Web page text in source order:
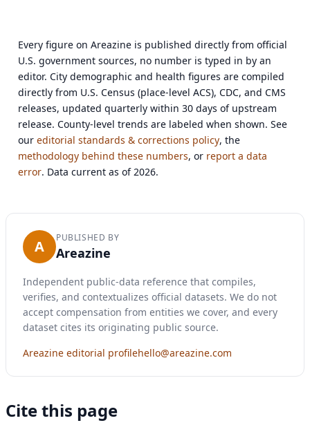
Every figure on Areazine is published directly from official
U.S. government sources, no number is typed in by an
editor. City demographic and health figures are compiled
directly from U.S. Census (place-level ACS), CDC, and CMS
releases, updated quarterly within 30 days of upstream
release. County-level trends are labeled when shown. See
oureditorial standards & corrections policy, the
methodology behind these numbers, or report a data
error. Data current as of 2026.
A PUBLISHED BY
Areazine
Independent public-data reference that compiles,
verifies, and contextualizes official datasets. We do not
accept compensation from entities we cover, and every
dataset cites its originating public source.
Areazine editorial profilehello@areazine.com
Cite this page